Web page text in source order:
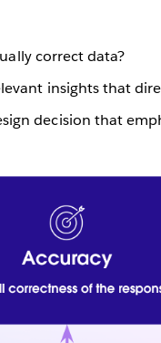
correct data?
insights that
decision that